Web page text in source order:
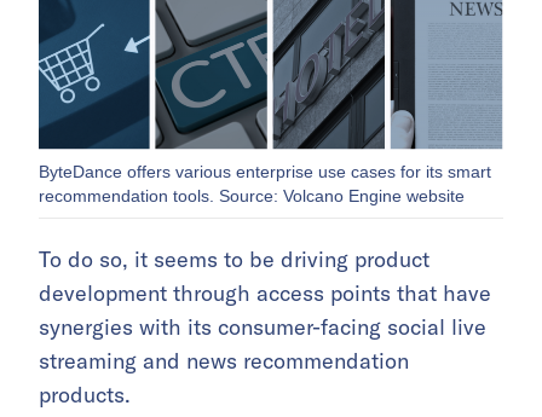
ByteDance offers various enterprise use cases for its smart
recommendation tools. Source: Volcano Engine website
To do so, it seems to be driving product
development through access points that have
synergies with its consumer-facing social live
streaming and news recommendation
products.